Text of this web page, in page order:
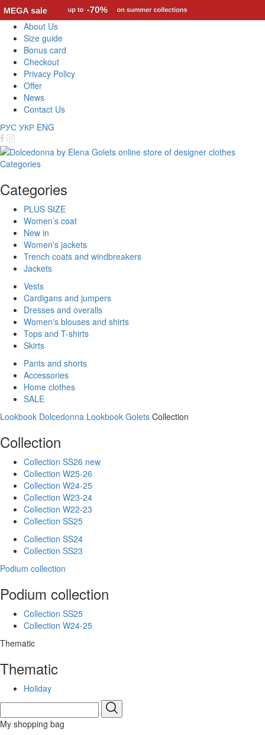
About Us
Size guide
Bonus card
Checkout
Privacy Policy
Offer
News
Contact Us
РУС УКР ENG
Categories
Categories
PLUS SIZE
Women’s coat
New in
Women's jackets
Trench coats and windbreakers
Jackets
Vests
Cardigans and jumpers
Dresses and overalls
Women's blouses and shirts
Tops and T-shirts
Skirts
Pants and shorts
Accessories
Home clothes
SALE
Lookbook Dolcedonna Lookbook Golets Collection
Collection
Collection SS26 new
Collection W25-26
Collection W24-25
Collection W23-24
Collection W22-23
Collection SS25
Collection SS24
Collection SS23
Podium collection
Podium collection
Collection SS25
Collection W24-25
Thematic
Thematic
Holiday
My shopping bag